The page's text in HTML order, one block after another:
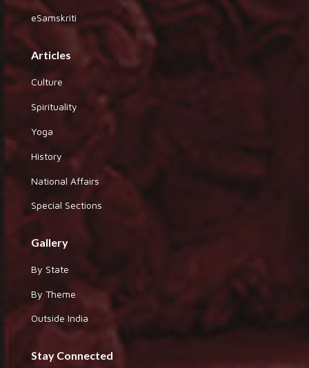
eSamskriti
Articles
Culture
Spirituality
Yoga
History
National Affairs
Special Sections
Gallery
By State
By Theme
Outside India
Stay Connected